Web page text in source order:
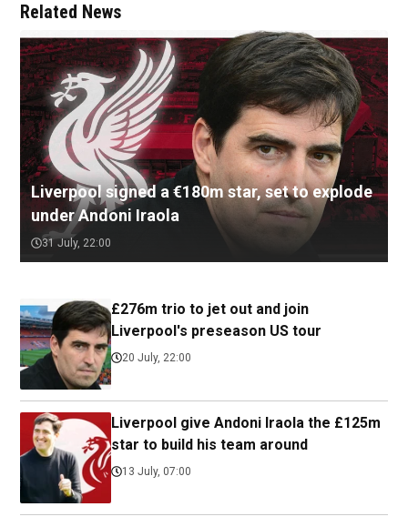
Related News
Liverpool signed a €180m star, set to explode
under Andoni Iraola
31 July, 22:00
£276m trio to jet out and join
Liverpool's preseason US tour
20 July, 22:00
Liverpool give Andoni Iraola the £125m
star to build his team around
13 July, 07:00